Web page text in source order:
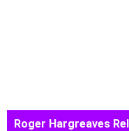
Roger Hargreaves